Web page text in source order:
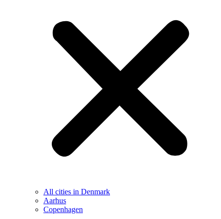
All cities in Denmark
Aarhus
Copenhagen